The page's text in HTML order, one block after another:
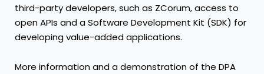
third-party developers, such as ZCorum, access to
open APIs and a Software Development Kit (SDK) for
developing value-added applications.
More information and a demonstration of the DPA